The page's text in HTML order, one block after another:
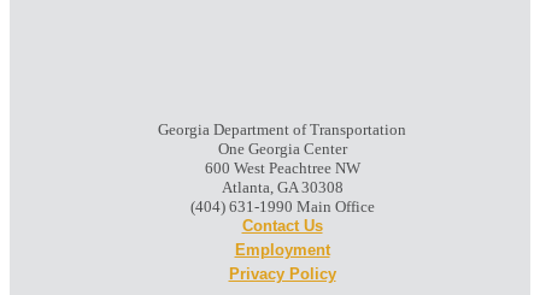
Georgia Department of Transportation
One Georgia Center
600 West Peachtree NW
Atlanta, GA 30308
(404) 631-1990 Main Office
Contact Us
Employment
Privacy Policy